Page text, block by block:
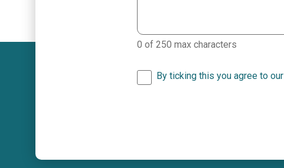
0 of 250 max characters
By ticking this you agree to our